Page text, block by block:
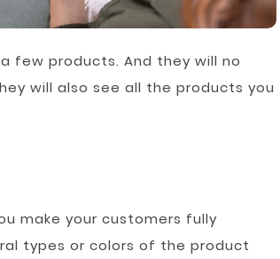
few products. And they will no
will also see all the products you
make your customers fully
types or colors of the product